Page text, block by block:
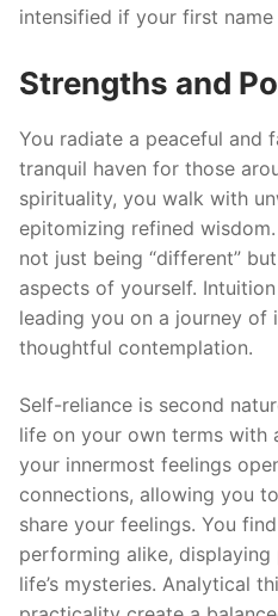
intensified if your first name
Strengths and
You radiate a peaceful and
tranquil haven for those
spirituality, you walk with
epitomizing refined
not just being “different”
aspects of yourself.
leading you on a journey of
thoughtful contemplation.
Self-reliance is second
life on your own terms with
your innermost feelings
connections, allowing you
share your feelings. You
performing alike, displaying
life’s mysteries. Analytical